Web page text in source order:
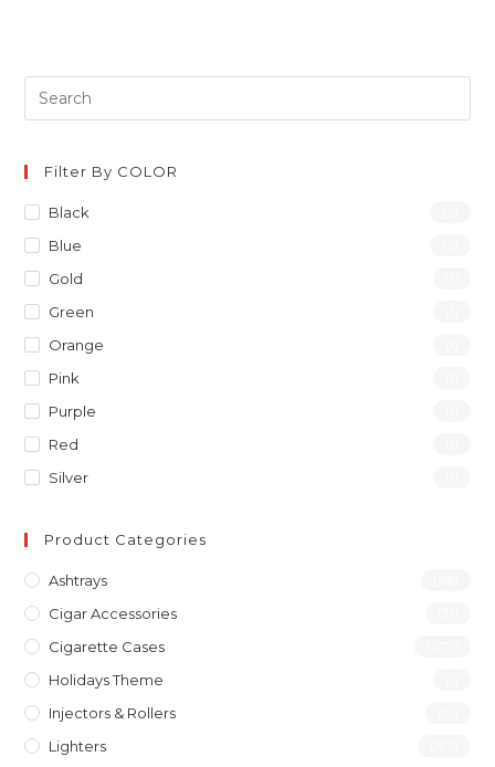
Filter By COLOR
Black
Blue
Gold
Green
Orange
Pink
Purple
Red
Silver
Product Categories
Ashtrays
Cigar Accessories
Cigarette Cases
Holidays Theme
Injectors & Rollers
Lighters